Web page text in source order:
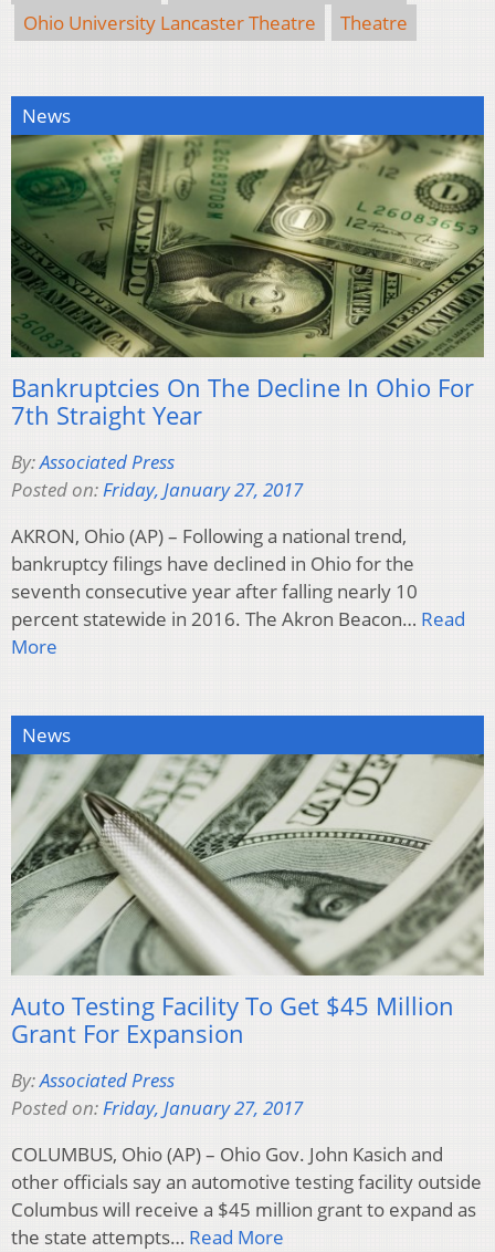
Ohio University Lancaster Theatre
Theatre
News
Bankruptcies On The Decline In Ohio For
7th Straight Year
By:Associated Press
Posted on: Friday, January 27, 2017
AKRON, Ohio (AP) – Following a national trend,
bankruptcy filings have declined in Ohio for the
seventh consecutive year after falling nearly 10
percent statewide in 2016. The Akron Beacon… Read
More
News
Auto Testing Facility To Get $45 Million
Grant For Expansion
By:Associated Press
Posted on:Friday, January 27, 2017
COLUMBUS, Ohio (AP) – Ohio Gov. John Kasich and
other officials say an automotive testing facility outside
Columbus will receive a $45 million grant to expand as
the state attempts… Read More